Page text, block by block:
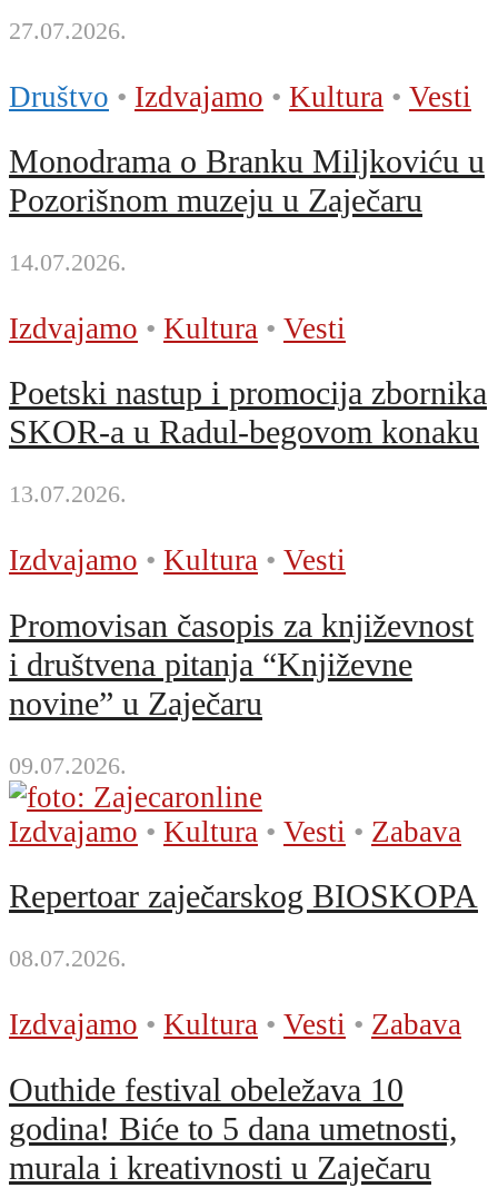
27.07.2026.
Društvo • Izdvajamo • Kultura • Vesti
Monodrama o Branku Miljkoviću u
Pozorišnom muzeju u Zaječaru
14.07.2026.
Izdvajamo • Kultura • Vesti
Poetski nastup i promocija zbornika
SKOR-a u Radul-begovom konaku
13.07.2026.
Izdvajamo • Kultura • Vesti
Promovisan časopis za književnost
i društvena pitanja “Književne
novine” u Zaječaru
09.07.2026.
Izdvajamo • Kultura • Vesti • Zabava
Repertoar zaječarskog BIOSKOPA
08.07.2026.
Izdvajamo • Kultura • Vesti • Zabava
Outhide festival obeležava 10
godina! Biće to 5 dana umetnosti,
murala i kreativnosti u Zaječaru